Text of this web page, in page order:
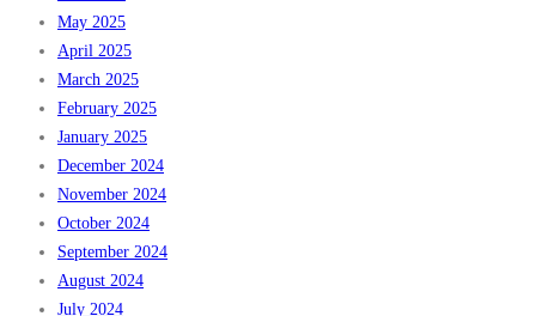
May 2025
April 2025
March 2025
February 2025
January 2025
December 2024
November 2024
October 2024
September 2024
August 2024
July 2024